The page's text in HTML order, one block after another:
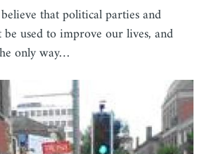
that political parties and
be used to improve our lives, and
only way…